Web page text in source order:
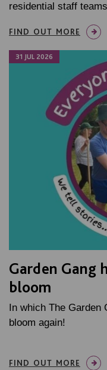
residential staff
FIND OUT MORE
31 JUL 2026
Garden Gang
bloom
In which The Garden
bloom again!
FIND OUT MORE